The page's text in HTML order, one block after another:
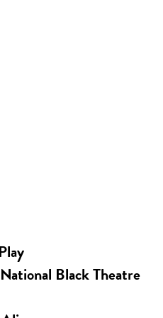
National Black Theatre